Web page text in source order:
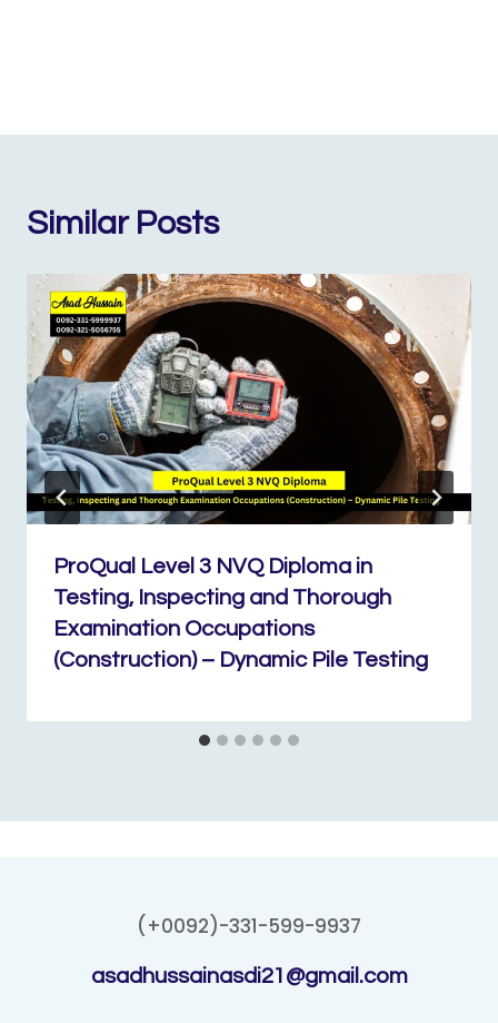
Similar Posts
ProQual Level 3 NVQ Diploma in
Testing, Inspecting and Thorough
Examination Occupations
(Construction) – Dynamic Pile Testing
(+0092)-331-599-9937
asadhussainasdi21@gmail.com